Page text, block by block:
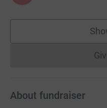
About fundraiser